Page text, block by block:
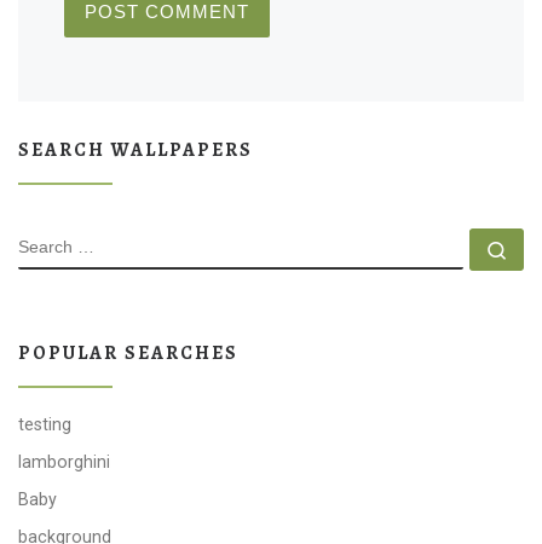
SEARCH WALLPAPERS
SEARCH
POPULAR SEARCHES
testing
lamborghini
Baby
background